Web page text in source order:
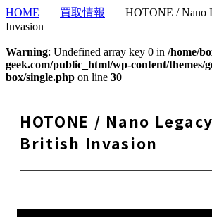
HOME 買取情報
HOTONE / Nano
Invasion
Warning: Undefined array key 0 in /home/
geek.com/public_html/wp-content/themes/
box/single.php on line 30
HOTONE / Nano
British Invasion